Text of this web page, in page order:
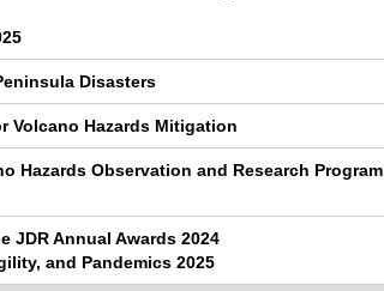
Disasters
Volcano Hazards Mitigation
Hazards Observation and Research Program
JDR Annual Awards 2024
and Pandemics 2025